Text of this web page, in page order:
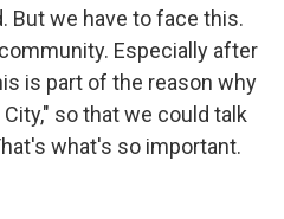
But we have to face this.
Especially after
is part of the reason why
so that we could talk
what's so important.